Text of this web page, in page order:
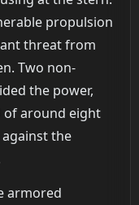
propulsion
threat from
Two non-
the power,
of around eight
the
armored